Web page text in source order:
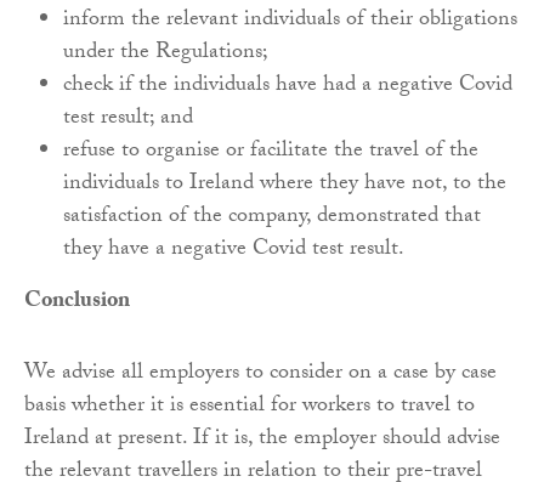
inform the relevant individuals of their obligations
under the Regulations;
check if the individuals have had a negative Covid
test result; and
refuse to organise or facilitate the travel of the
individuals to Ireland where they have not, to the
satisfaction of the company, demonstrated that
they have a negative Covid test result.
Conclusion
We advise all employers to consider on a case by case
basis whether it is essential for workers to travel to
Ireland at present. If it is, the employer should advise
the relevant travellers in relation to their pre-travel